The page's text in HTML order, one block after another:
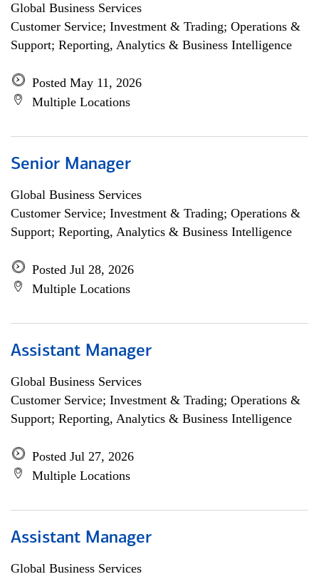
Global Business Services
Customer Service; Investment & Trading; Operations &
Support; Reporting, Analytics & Business Intelligence
Posted May 11, 2026
Multiple Locations
Senior Manager
Global Business Services
Customer Service; Investment & Trading; Operations &
Support; Reporting, Analytics & Business Intelligence
Posted Jul 28, 2026
Multiple Locations
Assistant Manager
Global Business Services
Customer Service; Investment & Trading; Operations &
Support; Reporting, Analytics & Business Intelligence
Posted Jul 27, 2026
Multiple Locations
Assistant Manager
Global Business Services